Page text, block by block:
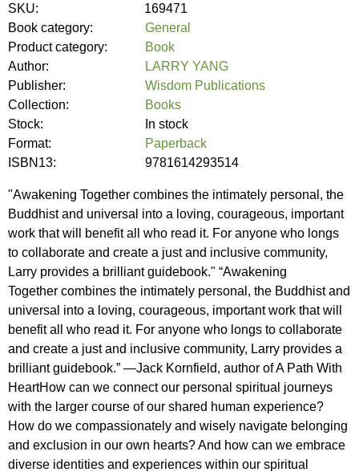
SKU:
169471
Book category:
General
Product category:
Book
Author:
LARRY YANG
Publisher:
Wisdom Publications
Collection:
Books
Stock:
In stock
Format:
Paperback
ISBN13:
9781614293514
"Awakening Together combines the intimately personal, the
Buddhist and universal into a loving, courageous, important
work that will benefit all who read it. For anyone who longs
to collaborate and create a just and inclusive community,
Larry provides a brilliant guidebook." “Awakening
Together combines the intimately personal, the Buddhist and
universal into a loving, courageous, important work that will
benefit all who read it. For anyone who longs to collaborate
and create a just and inclusive community, Larry provides a
brilliant guidebook.” —Jack Kornfield, author of A Path With
HeartHow can we connect our personal spiritual journeys
with the larger course of our shared human experience?
How do we compassionately and wisely navigate belonging
and exclusion in our own hearts? And how can we embrace
diverse identities and experiences within our spiritual